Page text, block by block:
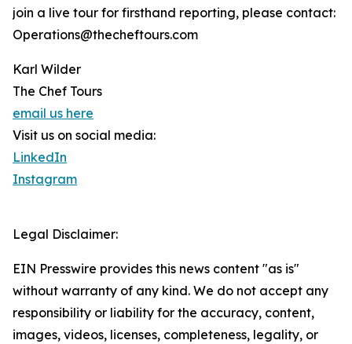
join a live tour for firsthand reporting, please contact:
Operations@thecheftours.com
Karl Wilder
The Chef Tours
email us here
Visit us on social media:
LinkedIn
Instagram
Legal Disclaimer:
EIN Presswire provides this news content "as is"
without warranty of any kind. We do not accept any
responsibility or liability for the accuracy, content,
images, videos, licenses, completeness, legality, or